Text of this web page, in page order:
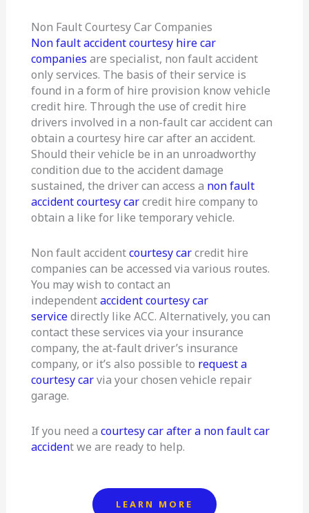
Non Fault Courtesy Car Companies
Non fault accident courtesy hire car
companies are specialist, non fault accident
only services. The basis of their service is
found in a form of hire provision know vehicle
credit hire. Through the use of credit hire
drivers involved in a non-fault car accident can
obtain a courtesy hire car after an accident.
Should their vehicle be in an unroadworthy
condition due to the accident damage
sustained, the driver can access a non fault
accident courtesy carcredit hire company to
obtain a like for like temporary vehicle.
Non fault accidentcourtesy carcredit hire
companies can be accessed via various routes.
You may wish to contact an
independentaccident courtesy car
servicedirectly like ACC. Alternatively, you can
contact these services via your insurance
company, the at-fault driver’s insurance
company, or it’s also possible to request a
courtesy carvia your chosen vehicle repair
garage.
If you need a courtesy car after a non fault car
accident we are ready to help.
LEARN MORE